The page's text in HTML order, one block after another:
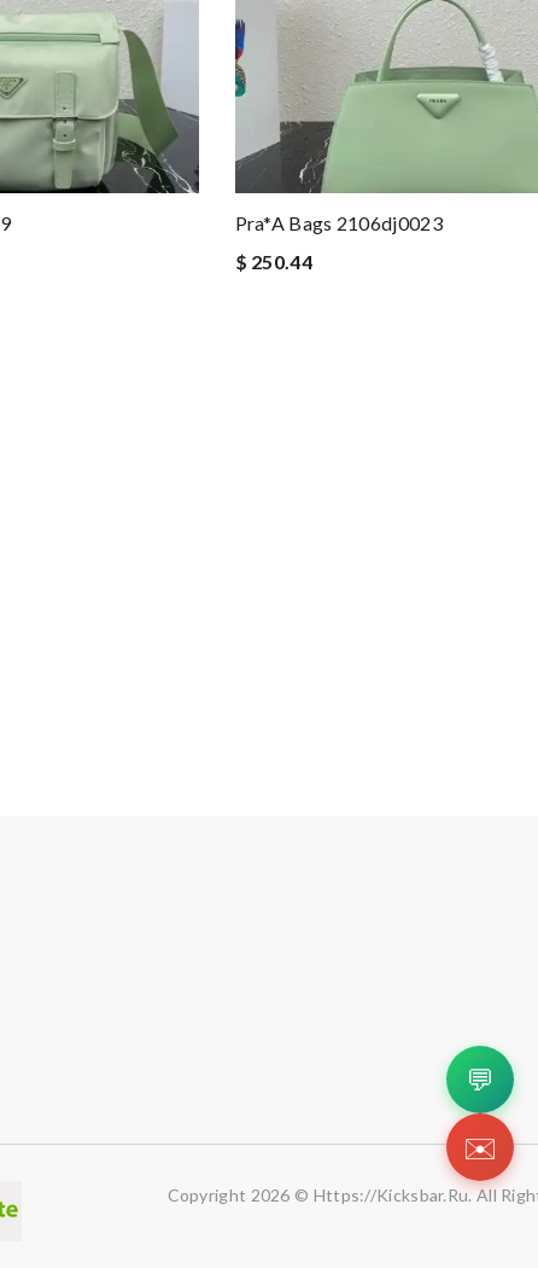
Pra*a Bags 2106dj0023
$ 250.44
Copyright 2026 © Https://kicksbar.ru. All
💬
✉️